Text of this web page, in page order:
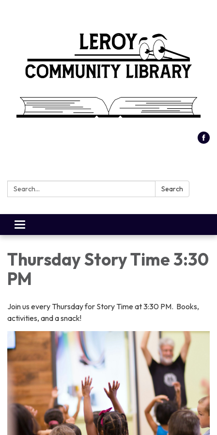
Search: Search
Toggle
navigation
Thursday Story Time 3:30
PM
Join us every Thursday for Story Time at 3:30 PM. Books,
activities, and a snack!